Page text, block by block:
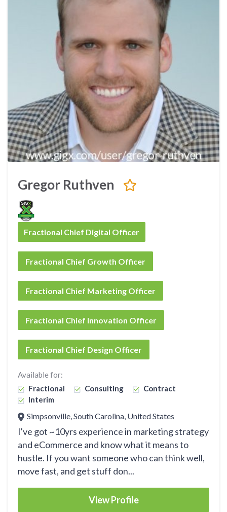
Gregor Ruthven
Fractional Chief Digital Officer
Fractional Chief Growth Officer
Fractional Chief Marketing Officer
Fractional Chief Innovation Officer
Fractional Chief Design Officer
Available for:
Fractional
Consulting
Contract
Interim
Simpsonville, South Carolina, United States
I've got ~10yrs experience in marketing strategy
and eCommerce and know what it means to
hustle. If you want someone who can think well,
move fast, and get stuff don...
View Profile